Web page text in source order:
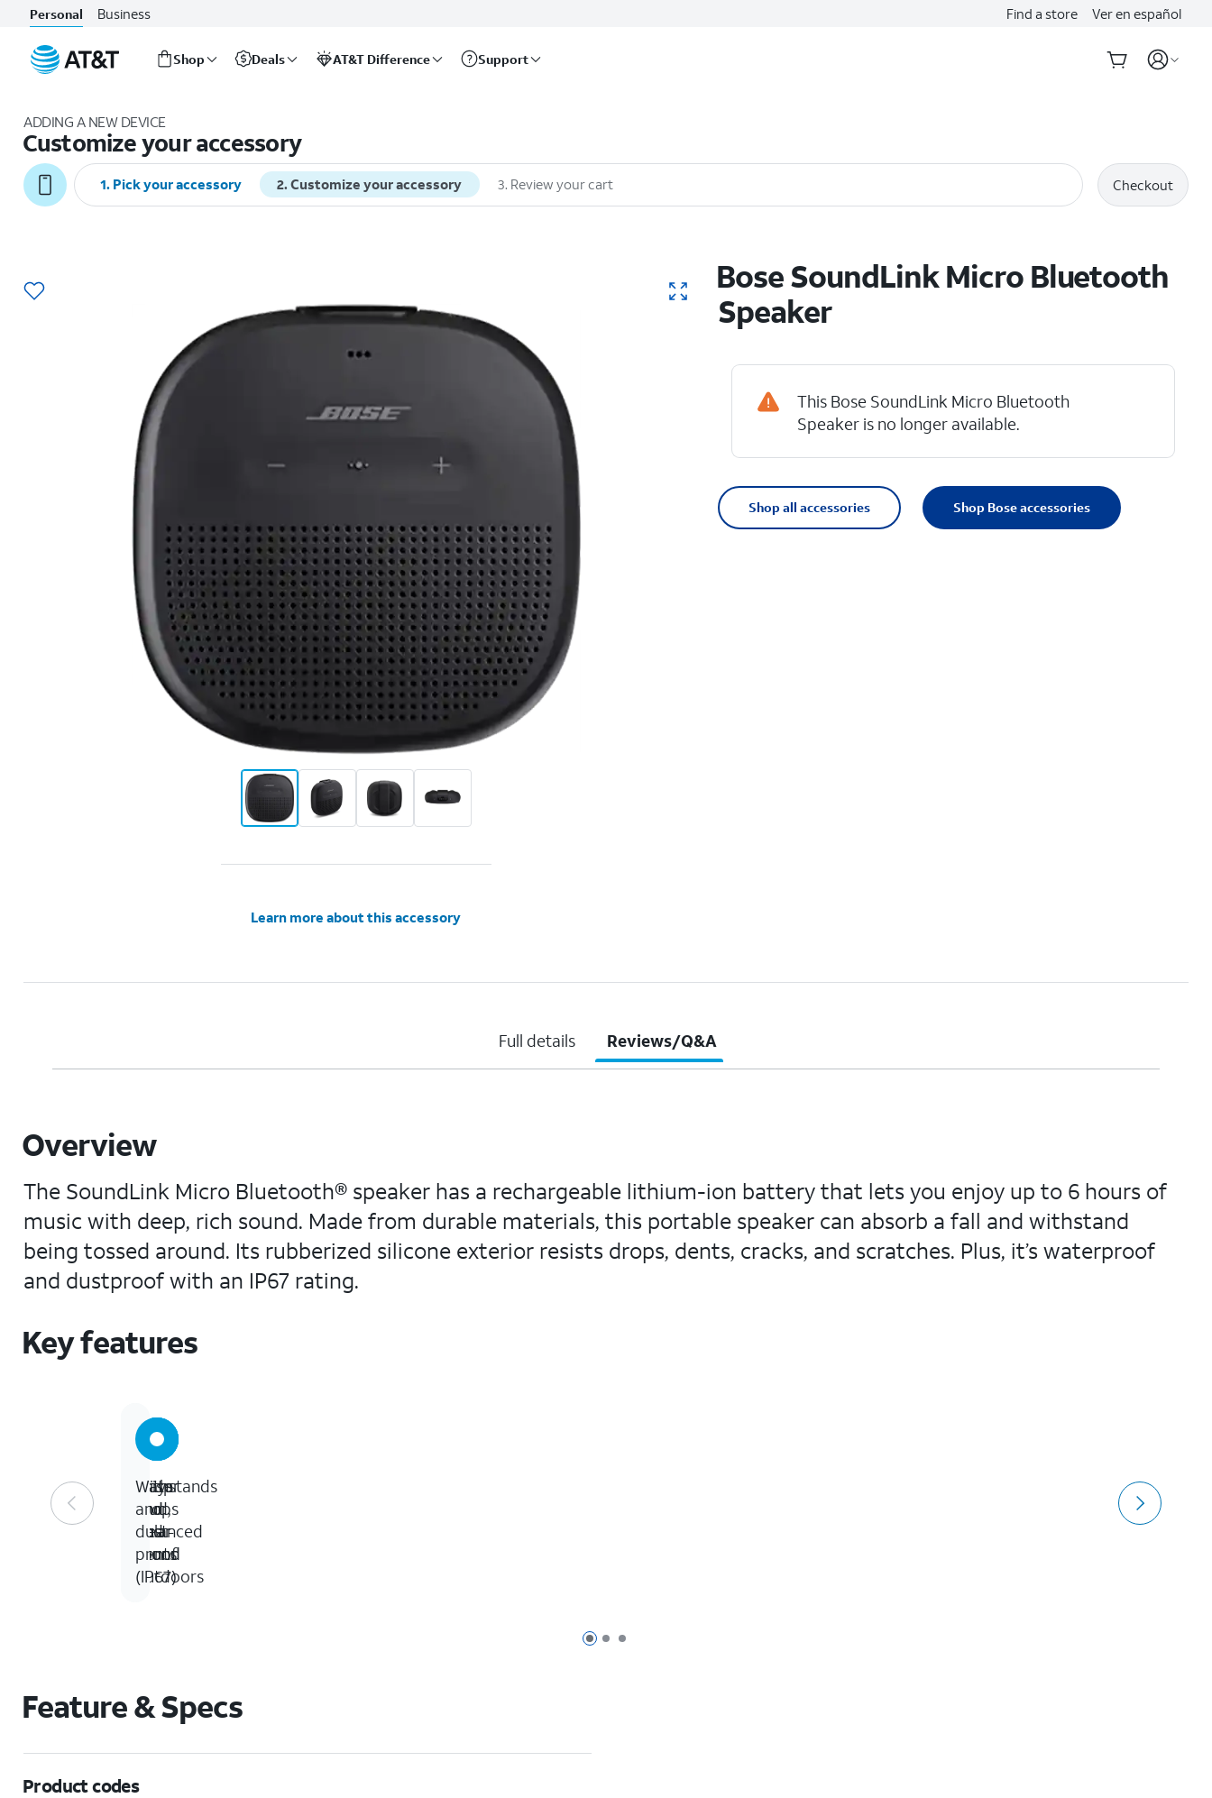
Personal Business Find a store Ver en español
Shop Deals AT&T Difference Support
ADDING A NEW DEVICE
Customize your accessory
1. Pick your accessory 2.Customize your accessory 3. Review your cart Checkout
Learn more about this accessory
Bose SoundLink Micro Bluetooth
Speaker
This Bose SoundLink Micro Bluetooth
Speaker is no longer available.
Shop all accessories Shop Bose accessories
Full details Reviews/Q&A
Overview
The SoundLink Micro Bluetooth® speaker has a rechargeable lithium-ion battery that lets you enjoy up to 6 hours of
music with deep, rich sound. Made from durable materials, this portable speaker can absorb a fall and withstand
being tossed around. Its rubberized silicone exterior resists drops, dents, cracks, and scratches. Plus, it’s waterproof
and dustproof with an IP67 rating.
Key features
Page 1 of 3
Page 2 of 3
Page 3 of 3
Crisp
and
balanced
sound
Plays
loud,
clear
sound
outdoors
Withstands
drops
and
dents
Water
and
dust-
proof
(IP67)
Feature & Specs
Product codes